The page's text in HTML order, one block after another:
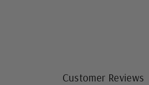
Customer Reviews